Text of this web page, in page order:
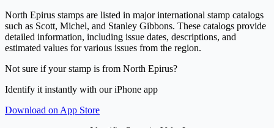
North Epirus stamps are listed in major international stamp catalogs
such as Scott, Michel, and Stanley Gibbons. These catalogs provide
detailed information, including issue dates, descriptions, and
estimated values for various issues from the region.
Not sure if your stamp is from North Epirus?
Identify it instantly with our iPhone app
Download on App Store